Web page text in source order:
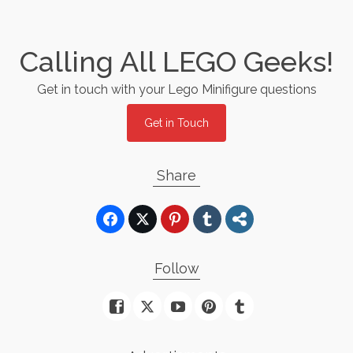
Calling All LEGO Geeks!
Get in touch with your Lego Minifigure questions
Get in Touch
Share
Follow